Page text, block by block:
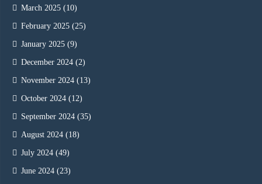
March 2025 (10)
February 2025 (25)
January 2025 (9)
December 2024 (2)
November 2024 (13)
October 2024 (12)
September 2024 (35)
August 2024 (18)
July 2024 (49)
June 2024 (23)